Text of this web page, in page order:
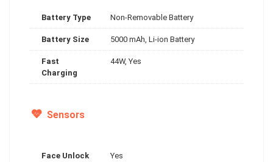
Battery Type Non-Removable Battery
Battery Size 5000 mAh, Li-ion Battery
Fast
Charging
44W, Yes
Sensors
Face Unlock Yes